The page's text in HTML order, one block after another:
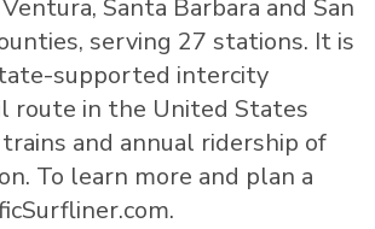
Santa Barbara and San
serving 27 stations. It is
supported intercity
route in the United States
and annual ridership of
To learn more and plan a